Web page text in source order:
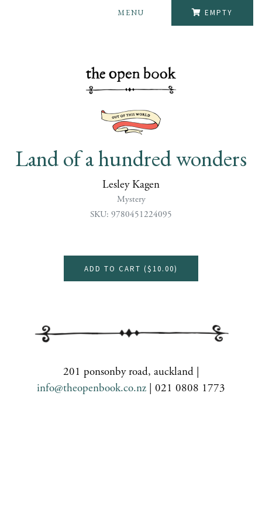
EMPTY
MENU
Land of a hundred wonders
Lesley Kagen
Mystery
SKU: 9780451224095
ADD TO CART ($10.00)
201 ponsonby road, auckland |
info@theopenbook.co.nz | 021 0808 1773